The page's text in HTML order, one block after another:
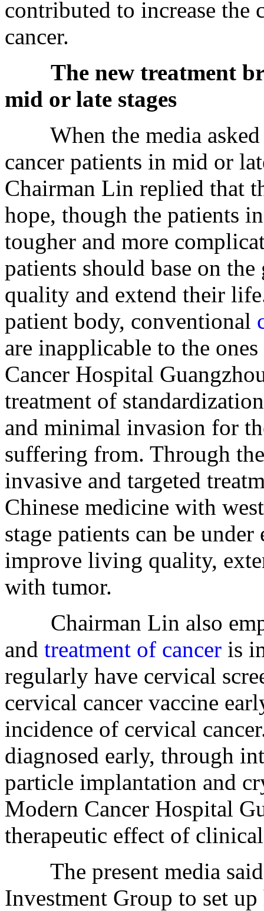
contributed to increase
cancer.
The new treatment
mid or late stages
When the media asked
cancer patients in mid or
Chairman Lin replied that
hope, though the patients
tougher and more
patients should base on
quality and extend their
patient body, conventional
are inapplicable to the
Cancer Hospital
treatment of
and minimal invasion for
suffering from. Through
invasive and targeted
Chinese medicine with
stage patients can be
improve living quality,
with tumor.
Chairman Lin also
and treatment of cancer is
regularly have cervical
cervical cancer vaccine
incidence of cervical
diagnosed early, through
particle implantation and
Modern Cancer Hospital
therapeutic effect of
The present media said
Investment Group to set